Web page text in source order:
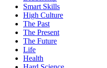
Smart Skills
High Culture
The Past
The Present
The Future
Life
Health